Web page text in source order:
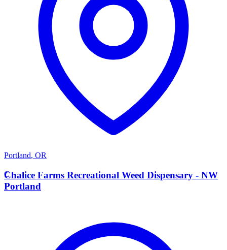
Portland, OR
C
Chalice Farms Recreational Weed Dispensary - NW
Portland